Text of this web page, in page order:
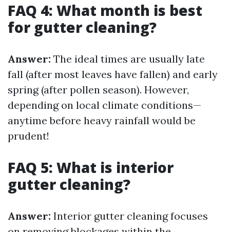
FAQ 4: What month is best
for gutter cleaning?
Answer: The ideal times are usually late
fall (after most leaves have fallen) and early
spring (after pollen season). However,
depending on local climate conditions—
anytime before heavy rainfall would be
prudent!
FAQ 5: What is interior
gutter cleaning?
Answer: Interior gutter cleaning focuses